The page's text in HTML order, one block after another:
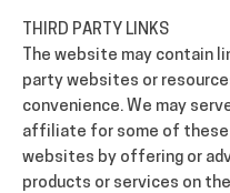
THIRD PARTY LINKS
The website may contain
party websites or
convenience. We may
affiliate for some of
websites by offering or
products or services on